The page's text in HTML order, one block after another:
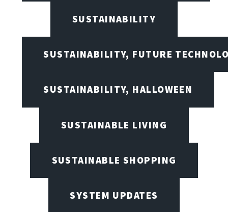
SUSTAINABILITY
SUSTAINABILITY, FUTURE
SUSTAINABILITY, HALLOWEEN
SUSTAINABLE LIVING
SUSTAINABLE SHOPPING
SYSTEM UPDATES